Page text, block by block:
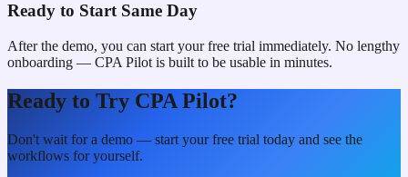
Ready to Start Same Day
After the demo, you can start your free trial immediately. No lengthy
onboarding — CPA Pilot is built to be usable in minutes.
Ready to Try CPA Pilot?
Don't wait for a demo — start your free trial today and see the
workflows for yourself.